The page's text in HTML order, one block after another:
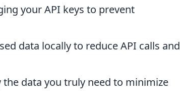
your API keys to prevent
data locally to reduce API calls and
the data you truly need to minimize